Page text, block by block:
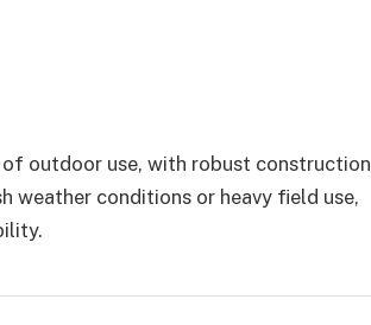
outdoor use, with robust construction
weather conditions or heavy field use,